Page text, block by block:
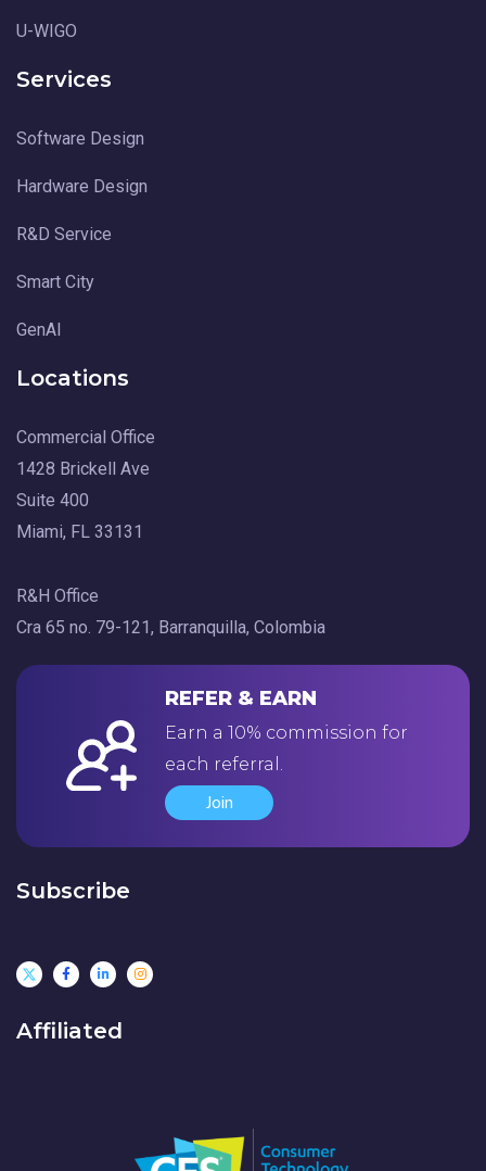
U-WIGO
Services
Software Design
Hardware Design
R&D Service
Smart City
GenAI
Locations
Commercial Office
1428 Brickell Ave
Suite 400
Miami, FL 33131
R&H Office
Cra 65 no. 79-121, Barranquilla, Colombia
REFER & EARN
Earn a 10% commission for
each referral.
Join
Subscribe
Affiliated